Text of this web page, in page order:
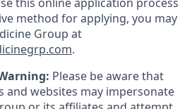
method for applying, you may
Group at
.
Please be aware that
and websites may impersonate